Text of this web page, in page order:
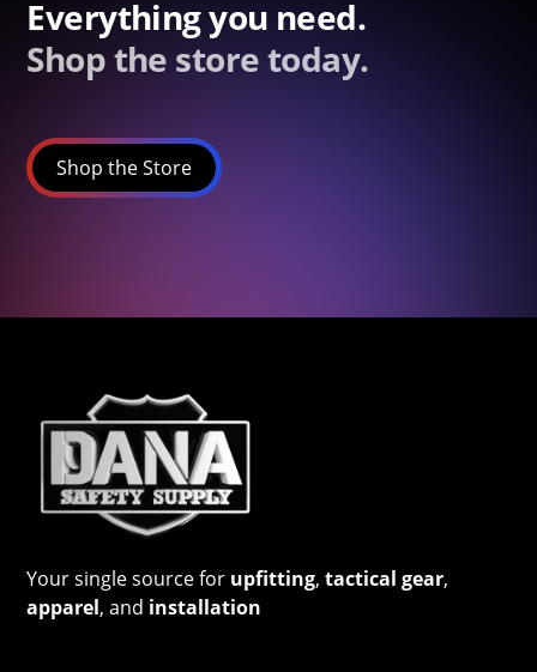
Everything you need.
Shop the store today.
Shop the Store
Your single source for upfitting,tactical gear,
apparel, and installation